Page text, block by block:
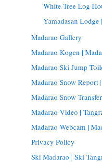
White Tree Log
Yamadasan
Madarao Gallery
Madarao Kogen |
Madarao Ski Jump
Madarao Snow Report
Madarao Snow
Madarao Video |
Madarao Webcam |
Privacy Policy
Ski Madarao | Ski